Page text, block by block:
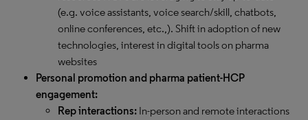
(e.g. voice assistants, voice search/skill, chatbots,
online conferences, etc.,). Shift in adoption of new
technologies, interest in digital tools on pharma
websites
Personal promotion and pharma patient-HCP
engagement:
Rep interactions: In-person and remote interactions